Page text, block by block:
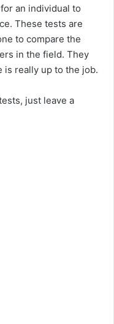
an individual to
These tests are
to compare the
in the field. They
is really up to the job.
just leave a